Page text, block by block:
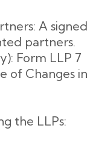
A signed
partners.
Form LLP 7
of Changes in
the LLPs: